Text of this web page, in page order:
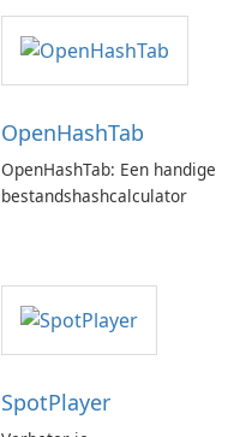
OpenHashTab
OpenHashTab: Een handige
bestandshashcalculator
SpotPlayer